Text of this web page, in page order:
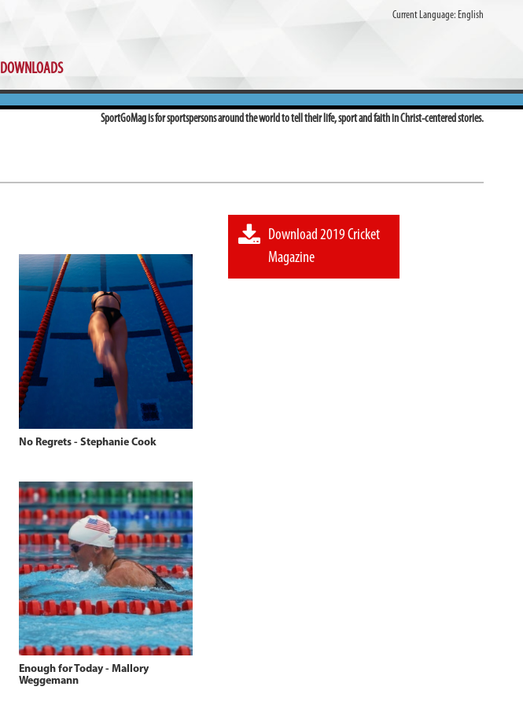
DOWNLOADS
Current Language: English
SportGoMag is for sportspersons around the world to tell their life, sport and faith in Christ-centered stories.
No Regrets - Stephanie Cook
Enough for Today - Mallory
Weggemann
Download 2019 Cricket
Magazine